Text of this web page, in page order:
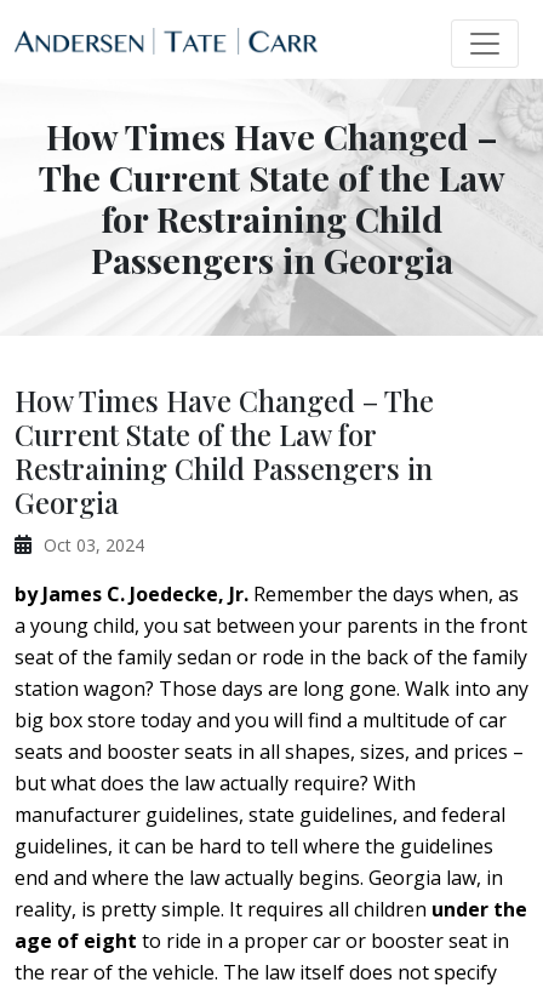
How Times Have Changed –
The Current State of the Law
for Restraining Child
Passengers in Georgia
How Times Have Changed – The
Current State of the Law for
Restraining Child Passengers in
Georgia
Oct 03, 2024
by James C. Joedecke, Jr. Remember the days when, as
a young child, you sat between your parents in the front
seat of the family sedan or rode in the back of the family
station wagon? Those days are long gone. Walk into any
big box store today and you will find a multitude of car
seats and booster seats in all shapes, sizes, and prices –
but what does the law actually require? With
manufacturer guidelines, state guidelines, and federal
guidelines, it can be hard to tell where the guidelines
end and where the law actually begins. Georgia law, in
reality, is pretty simple. It requires all children under the
age of eight to ride in a proper car or booster seat in
the rear of the vehicle. The law itself does not specify